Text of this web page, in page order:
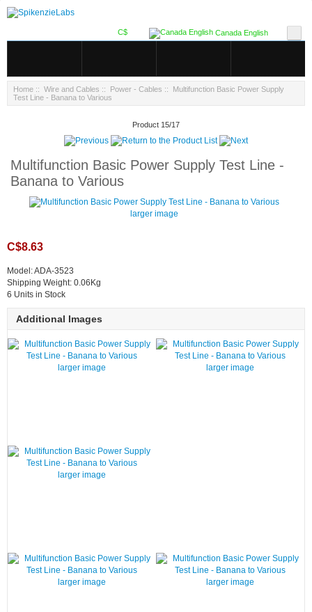
Canada English
C$
Home :: Wire and Cables :: Power - Cables :: Multifunction Basic Power Supply
Test Line - Banana to Various
Product 15/17
Multifunction Basic Power Supply Test Line -
Banana to Various
larger image
C$8.63
Model: ADA-3523
Shipping Weight: 0.06Kg
6 Units in Stock
Additional Images
larger image larger image
larger image
larger image larger image